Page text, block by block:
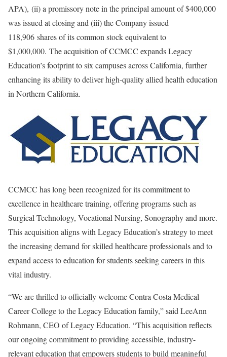
APA), (ii) a promissory note in the principal amount of $400,000
was issued at closing and (iii) the Company issued
118,906 shares of its common stock equivalent to
$1,000,000. The acquisition of CCMCC expands Legacy
Education’s footprint to six campuses across California, further
enhancing its ability to deliver high-quality allied health education
in Northern California.
CCMCC has long been recognized for its commitment to
excellence in healthcare training, offering programs such as
Surgical Technology, Vocational Nursing, Sonography and more.
This acquisition aligns with Legacy Education’s strategy to meet
the increasing demand for skilled healthcare professionals and to
expand access to education for students seeking careers in this
vital industry.
“We are thrilled to officially welcome Contra Costa Medical
Career College to the Legacy Education family,” said LeeAnn
Rohmann, CEO of Legacy Education. “This acquisition reflects
our ongoing commitment to providing accessible, industry-
relevant education that empowers students to build meaningful